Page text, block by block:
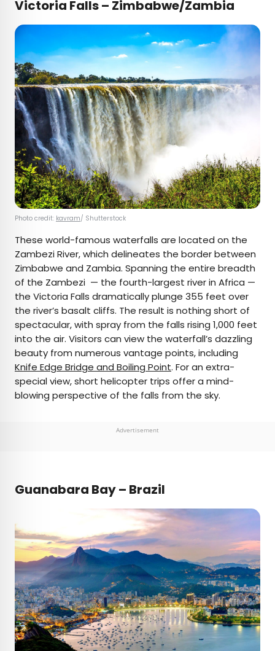
Victoria Falls – Zimbabwe/Zambia
Photo credit: kavram/ Shutterstock
These world-famous waterfalls are located on the
Zambezi River, which delineates the border between
Zimbabwe and Zambia. Spanning the entire breadth
of the Zambezi — the fourth-largest river in Africa —
the Victoria Falls dramatically plunge 355 feet over
the river’s basalt cliffs. The result is nothing short of
spectacular, with spray from the falls rising 1,000 feet
into the air. Visitors can view the waterfall’s dazzling
beauty from numerous vantage points, including
Knife Edge Bridge and Boiling Point. For an extra-
special view, short helicopter trips offer a mind-
blowing perspective of the falls from the sky.
Advertisement
Guanabara Bay – Brazil